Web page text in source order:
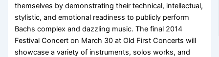
themselves by demonstrating their technical, intellectual,
stylistic, and emotional readiness to publicly perform
Bachs complex and dazzling music. The final 2014
Festival Concert on March 30 at Old First Concerts will
showcase a variety of instruments, solos works, and